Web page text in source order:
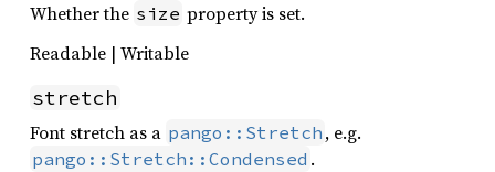
Whether the size property is set.
Readable | Writable
stretch
Font stretch as a pango::Stretch , e.g.
pango::Stretch::Condensed .